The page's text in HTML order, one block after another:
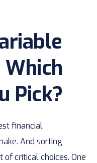
Pick?
financial
And sorting
critical choices. One